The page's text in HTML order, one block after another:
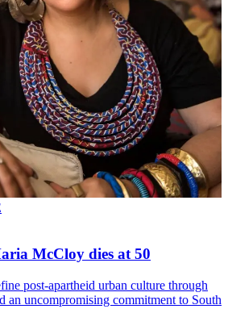
McCloy dies at 50
post-apartheid urban culture through
an uncompromising commitment to South